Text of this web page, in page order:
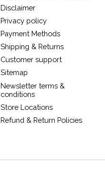
Disclaimer
Privacy policy
Payment Methods
Shipping & Returns
Customer support
Sitemap
Newsletter terms &
conditions
Store Locations
Refund & Return Policies